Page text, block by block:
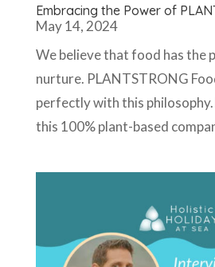
Embracing the Power of
May 14, 2024
We believe that food has the
nurture. PLANTSTRONG
perfectly with this
this 100% plant-based